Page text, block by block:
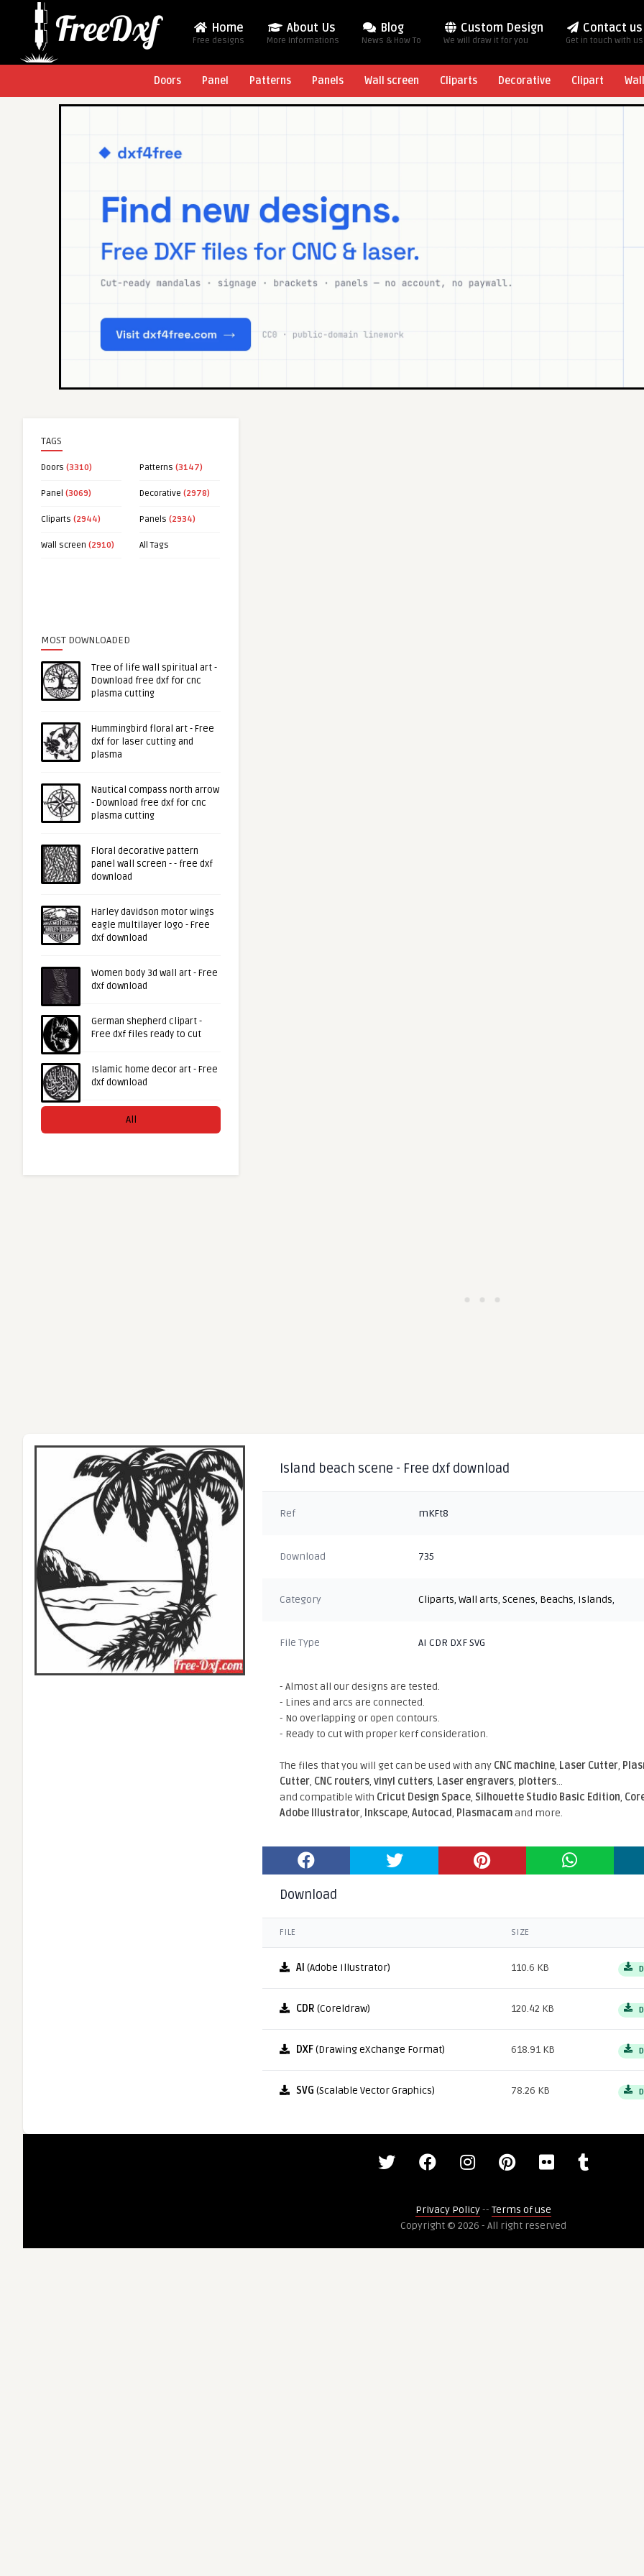
Home
Free designs
About Us
More Informations
Blog
News & How To
Custom Design
We will draw it for you
Contact us
Get in touch with us
Doors Panel Patterns Panels Wall screen Cliparts Decorative Clipart
TAGS
Doors (3310) Patterns (3147)
Panel (3069) Decorative (2978)
Cliparts (2944) Panels (2934)
Wall screen (2910) All Tags
MOST DOWNLOADED
Tree of life wall spiritual art -
Download free dxf for cnc
plasma cutting
Hummingbird floral art - Free
dxf for laser cutting and
plasma
Nautical compass north arrow
- Download free dxf for cnc
plasma cutting
Floral decorative pattern
panel wall screen - - free dxf
download
Harley davidson motor wings
eagle multilayer logo - Free
dxf download
Women body 3d wall art - Free
dxf download
German shepherd clipart -
Free dxf files ready to cut
Islamic home decor art - Free
dxf download
All
Island beach scene - Free dxf download
Ref mKFt8
Download 735
Category Cliparts,Wall arts,Scenes, Beachs, Islands,
File Type AI CDR DXF SVG
- Almost all our designs are tested.
- Lines and arcs are connected.
- No overlapping or open contours.
- Ready to cut with proper kerf consideration.
The files that you will get can be used with any CNC machine, Laser Cutter,
Cutter, CNC routers,vinyl cutters, Laser engravers, plotters...
and compatible With Cricut Design Space, Silhouette Studio Basic Edition,
Adobe Illustrator, Inkscape,Autocad, Plasmacamand more.
Download
FILE SIZE
AI (Adobe Illustrator) 110.6 KB
CDR (Coreldraw) 120.42 KB
DXF(Drawing eXchange Format) 618.91 KB
SVG (Scalable Vector Graphics) 78.26 KB
Privacy Policy-- Terms of use
Copyright © 2026 - All right reserved